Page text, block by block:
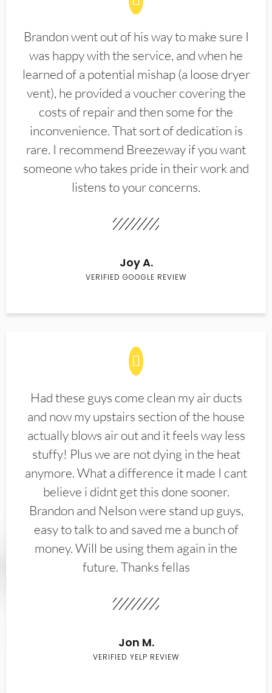
Brandon went out of his way to make sure I
was happy with the service, and when he
learned of a potential mishap (a loose dryer
vent), he provided a voucher covering the
costs of repair and then some for the
inconvenience. That sort of dedication is
rare. I recommend Breezeway if you want
someone who takes pride in their work and
listens to your concerns.
Joy A.
VERIFIED GOOGLE REVIEW
Had these guys come clean my air ducts
and now my upstairs section of the house
actually blows air out and it feels way less
stuffy! Plus we are not dying in the heat
anymore. What a difference it made I cant
believe i didnt get this done sooner.
Brandon and Nelson were stand up guys,
easy to talk to and saved me a bunch of
money. Will be using them again in the
future. Thanks fellas
Jon M.
VERIFIED YELP REVIEW